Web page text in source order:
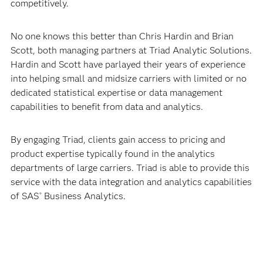
competitively.
No one knows this better than Chris Hardin and Brian
Scott, both managing partners at Triad Analytic Solutions.
Hardin and Scott have parlayed their years of experience
into helping small and midsize carriers with limited or no
dedicated statistical expertise or data management
capabilities to benefit from data and analytics.
By engaging Triad, clients gain access to pricing and
product expertise typically found in the analytics
departments of large carriers. Triad is able to provide this
service with the data integration and analytics capabilities
of SAS®Business Analytics.